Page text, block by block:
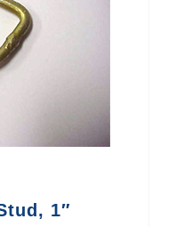
1″